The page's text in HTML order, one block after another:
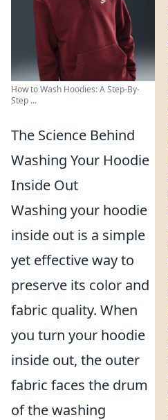
How to Wash Hoodies: A Step-By-
Step ...
The Science Behind
Washing Your Hoodie
Inside Out
Washing your hoodie
inside out is a simple
yet effective way to
preserve its color and
fabric quality. When
you turn your hoodie
inside out, the outer
fabric faces the drum
of the washing